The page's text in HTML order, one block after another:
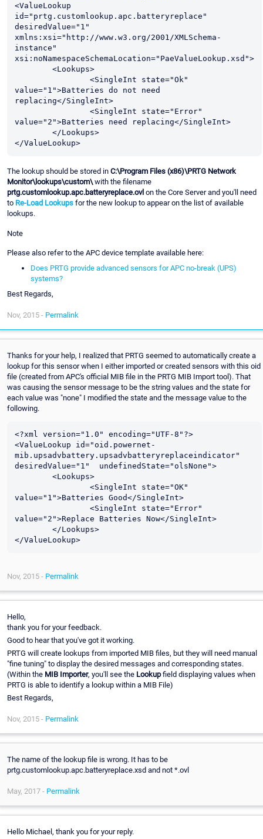
<ValueLookup
id="prtg.customlookup.apc.batteryreplace"
desiredValue="1"
xmlns:xsi="http://www.w3.org/2001/XMLSchema-
instance"
xsi:noNamespaceSchemaLocation="PaeValueLookup.xsd">
value="1">Batteries do not need
replacing</SingleInt>
value="2">Batteries need replacing</SingleInt>
The lookup should be stored in C:\Program Files (x86)\PRTG Network
Monitor\lookups\custom\ with the filename
prtg.customlookup.apc.batteryreplace.ovl on the Core Server and you'll need
to Re-Load Lookups for the new lookup to appear on the list of available
lookups.
Note
Please also refer to the APC device template available here:
Does PRTG provide advanced sensors for APC no-break (UPS)
systems?
Best Regards,
Nov, 2015 - Permalink
Thanks for your help, I realized that PRTG seemed to automatically create a
lookup for this sensor when I either imported or created sensors with this oid
file (created from APC's official MIB file in the PRTG MIB Import tool). That
was causing the sensor message to be the string values and the state for
each value was "none" I modified the state and the message value to the
following.
<?xml version="1.0" encoding="UTF-8"?>
<ValueLookup id="oid.powernet-
mib.upsadvbattery.upsadvbatteryreplaceindicator"
desiredValue="1"  undefinedState="olsNone">
value="1">Batteries Good</SingleInt>
value="2">Replace Batteries Now</SingleInt>
Nov, 2015 - Permalink
Hello,
thank you for your feedback.
Good to hear that you've got it working.
PRTG will create lookups from imported MIB files, but they will need manual
"fine tuning" to display the desired messages and corresponding states.
(Within the MIB Importer, you'll see the Lookupfield displaying values when
PRTG is able to identify a lookup within a MIB File)
Best Regards,
Nov, 2015 - Permalink
The name of the lookup file is wrong. It has to be
prtg.customlookup.apc.batteryreplace.xsd and not *.ovl
May, 2017 - Permalink
Hello Michael, thank you for your reply.